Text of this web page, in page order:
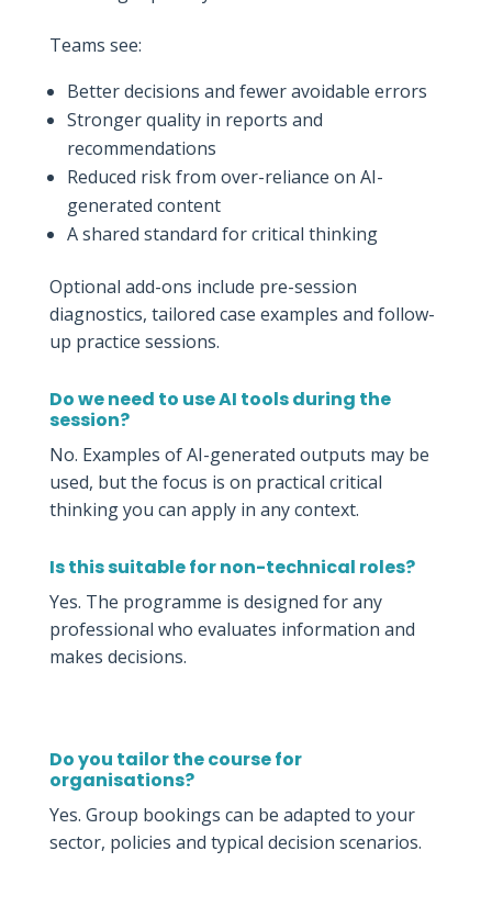
Teams see:
Better decisions and fewer avoidable errors
Stronger quality in reports and
recommendations
Reduced risk from over-reliance on AI-
generated content
A shared standard for critical thinking
Optional add-ons include pre-session
diagnostics, tailored case examples and follow-
up practice sessions.
Do we need to use AI tools during the
session?
No. Examples of AI-generated outputs may be
used, but the focus is on practical critical
thinking you can apply in any context.
Is this suitable for non-technical roles?
Yes. The programme is designed for any
professional who evaluates information and
makes decisions.
Do you tailor the course for
organisations?
Yes. Group bookings can be adapted to your
sector, policies and typical decision scenarios.